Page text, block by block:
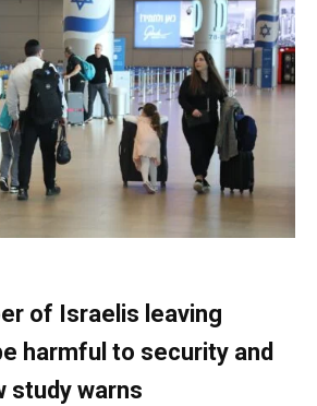
of Israelis leaving
harmful to security and
study warns